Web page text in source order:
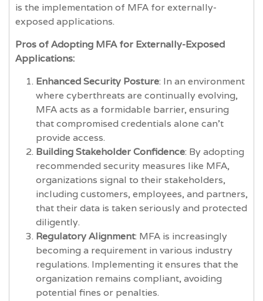
is the implementation of MFA for externally-
exposed applications.
Pros of Adopting MFA for Externally-Exposed
Applications:
Enhanced Security Posture: In an environment
where cyberthreats are continually evolving,
MFA acts as a formidable barrier, ensuring
that compromised credentials alone can't
provide access.
Building Stakeholder Confidence: By adopting
recommended security measures like MFA,
organizations signal to their stakeholders,
including customers, employees, and partners,
that their data is taken seriously and protected
diligently.
Regulatory Alignment: MFA is increasingly
becoming a requirement in various industry
regulations. Implementing it ensures that the
organization remains compliant, avoiding
potential fines or penalties.